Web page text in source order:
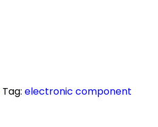
Tag: electronic component